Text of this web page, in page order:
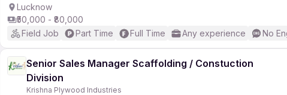
Lucknow
₹50,000 - ₹80,000
Field Job
Part Time Full Time Any experience No
Senior Sales Manager Scaffolding / Constuction
Division
Krishna Plywood Industries